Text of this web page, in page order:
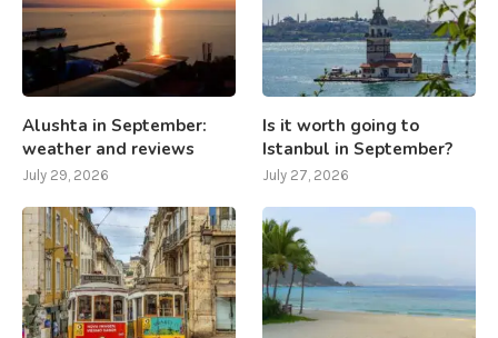
Alushta in September:
weather and reviews
July 29, 2026
Is it worth going to
Istanbul in September?
July 27, 2026